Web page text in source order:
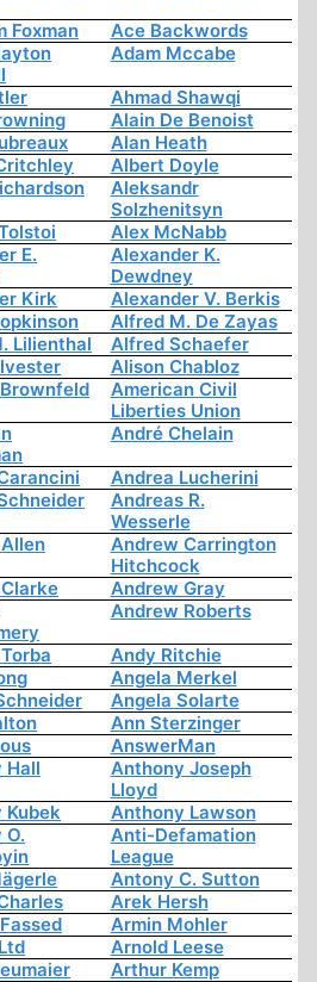
Revisionism Other
Holocaust 4 of 4
Foxman
Ace Backwords
Adam Mccabe
Ahmad Shawqi
Alain De Benoist
Alan Heath
Albert Doyle
Aleksandr
Solzhenitsyn
Alex McNabb
E.
Alexander K.
Dewdney
Kirk
Alexander V. Berkis
Alfred M. De Zayas
Lilienthal
Alfred Schaefer
Alison Chabloz
American Civil
Liberties Union
André Chelain
Andrea Lucherini
Andreas R.
Wesserle
Andrew Carrington
Hitchcock
Andrew Gray
Andrew Roberts
Andy Ritchie
Angela Merkel
Angela Solarte
Ann Sterzinger
AnswerMan
Hall
Anthony Joseph
Lloyd
Kubek
Anthony Lawson
O.
Anti-Defamation
League
Antony C. Sutton
Arek Hersh
Armin Mohler
Arnold Leese
Arthur Kemp